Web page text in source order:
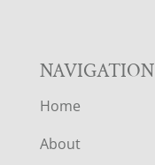
NAVIGATION
Home
About